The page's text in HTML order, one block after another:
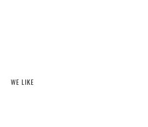
WE LIKE